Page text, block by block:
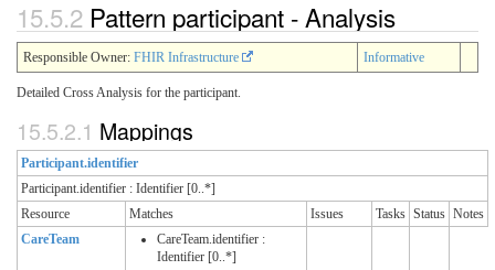
15.5.2 Pattern participant - Analysis
Responsible Owner: FHIR Infrastructure Informative
Detailed Cross Analysis for the participant.
15.5.2.1 Mappings
Participant.identifier
Participant.identifier : Identifier [0..*]
Resource
Matches Issues Tasks Status Notes
CareTeam
CareTeam.identifier :
Identifier [0..*]